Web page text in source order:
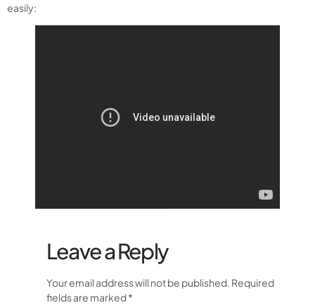
easily:
Leave a Reply
Your email address will not be published. Required
fields are marked*